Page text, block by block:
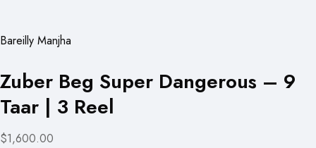
Bareilly Manjha
Zuber Beg Super Dangerous – 9
Taar | 3 Reel
$1,600.00